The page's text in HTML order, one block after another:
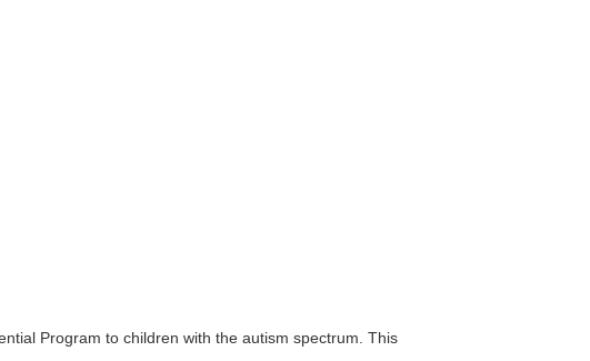
Program to children with the autism spectrum. This